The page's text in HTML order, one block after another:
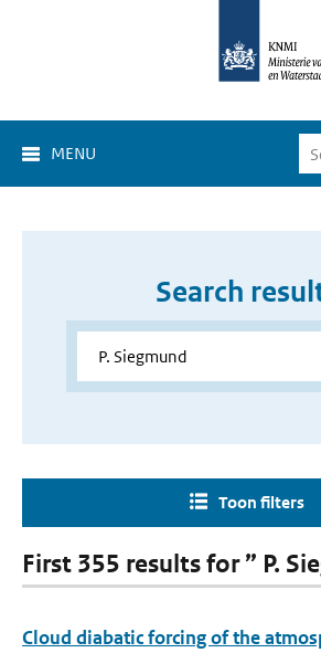
MENU
Search
Toon filters
First 355 results for ” P.
Cloud diabatic forcing of the